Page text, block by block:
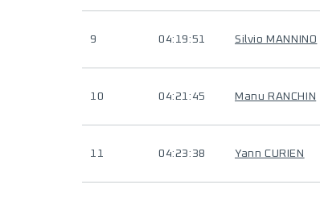
9 04:19:51 Silvio MANNINO
10 04:21:45 Manu RANCHIN
11 04:23:38 Yann CURIEN